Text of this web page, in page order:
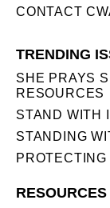
CONTACT
TRENDING
SHE PRAYS
RESOURCES
STAND WITH
STANDING
RESOURCES